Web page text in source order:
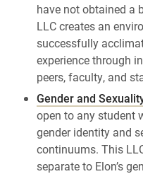
have not obtained a
LLC creates an
successfully
experience through
peers, faculty, and
Gender and
open to any student
gender identity and
continuums. This
separate to Elon’s